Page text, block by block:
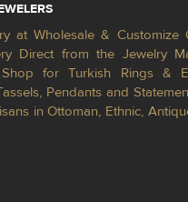
at Wholesale & Customize
Direct from the Jewelry
Shop for Turkish Rings &
Pendants and
in Ottoman, Ethnic,